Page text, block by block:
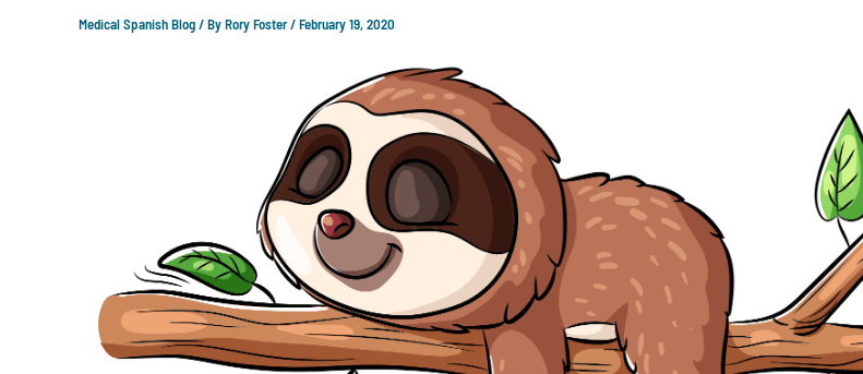
Medical Spanish Blog/ ByRory Foster/February 19, 2020